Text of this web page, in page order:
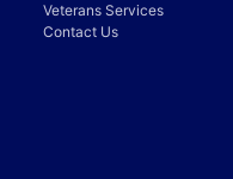
Veterans Services
Contact Us